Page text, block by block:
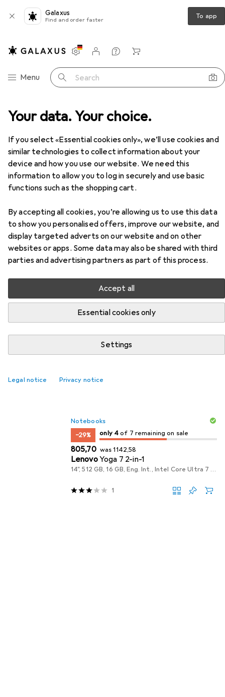
Your data. Your choice.
If you select «Essential cookies only», we’ll use cookies and
similar technologies to collect information about your
device and how you use our website. We need this
information to allow you to log in securely and use basic
functions such as the shopping cart.
By accepting all cookies, you’re allowing us to use this data
to show you personalised offers, improve our website, and
display targeted adverts on our website and on other
websites or apps. Some data may also be shared with third
parties and advertising partners as part of this process.
Accept all
Essential cookies only
Settings
Legal notice Privacy notice
Galaxus
Find and order faster To app
Category Navigation
Menu Search
Settings
Customer account
Comparison lists
Watch lists
Cart
Product range Clearance
Clearance
At least 50% off
Top Sale
Notebooks
−29%
4/ 7
4/ 7 on sale
only 4 of 7 remaining on sale
EUR
805,70 wasEUR
1142,58
LenovoYoga 7 2-in-1
14", 512 GB, 16 GB, Eng. Int., Intel Core Ultra 7 256V
1